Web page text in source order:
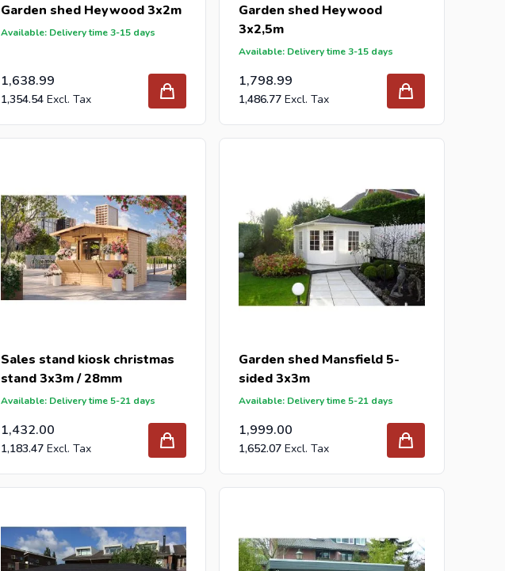
Garden shed Heywood 3x2m
Available: Delivery time 3-15 days
1,638.99
1,354.54
Garden shed Heywood
3x2,5m
Available: Delivery time 3-15 days
1,798.99
1,486.77
Sales stand kiosk christmas
stand 3x3m / 28mm
Available: Delivery time 5-21 days
1,432.00
1,183.47
Garden shed Mansfield 5-
sided 3x3m
Available: Delivery time 5-21 days
1,999.00
1,652.07